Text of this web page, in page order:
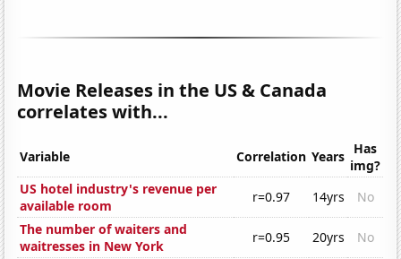
Movie Releases in the US & Canada
correlates with...
Variable Correlation Years Has
img?
US hotel industry's revenue per
available room
r=0.97 14yrs
No
The number of waiters and
waitresses in New York
r=0.95 20yrs
No